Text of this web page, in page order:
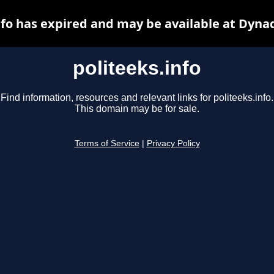
politeeks.info
Find information, resources and relevant links for politeeks.info.
This domain may be for sale.
Terms of Service Privacy Policy
has expired and may be available at